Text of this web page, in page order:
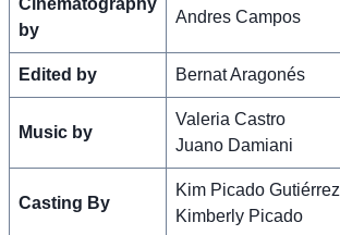
by
Andres Campos
Edited by Bernat Aragonés
Music by
Valeria Castro
Juano Damiani
Casting By
Kim Picado Gutiérrez
Kimberly Picado